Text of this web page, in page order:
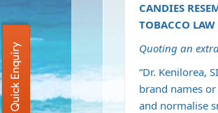
CANDIES
TOBACCO LAW
Quoting an
“Dr. Kenilorea,
brand names
and normalise
Quick Enquiry